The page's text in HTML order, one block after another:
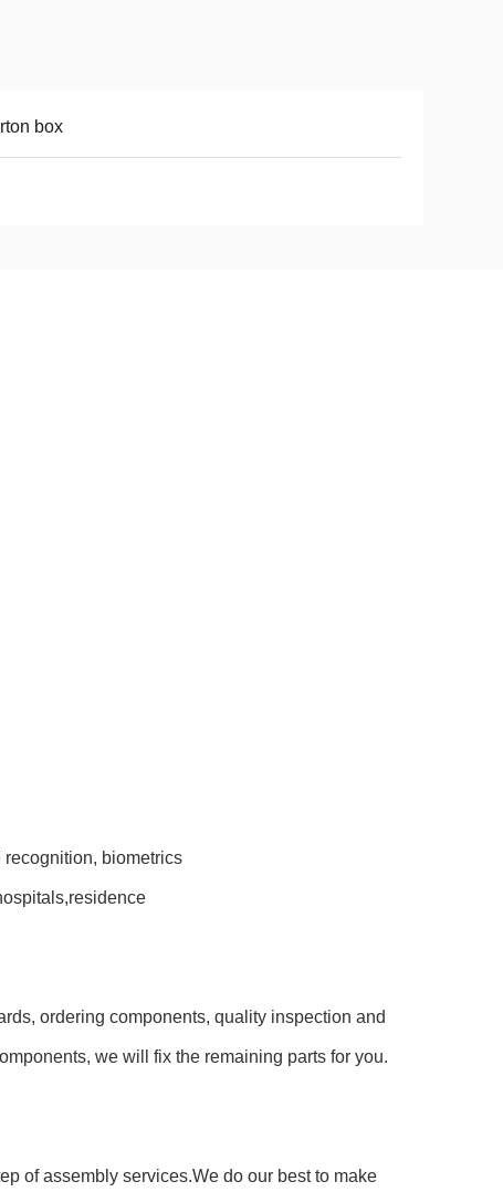
box
biometrics
ordering components, quality inspection and
we will fix the remaining parts for you.
of assembly services.We do our best to make